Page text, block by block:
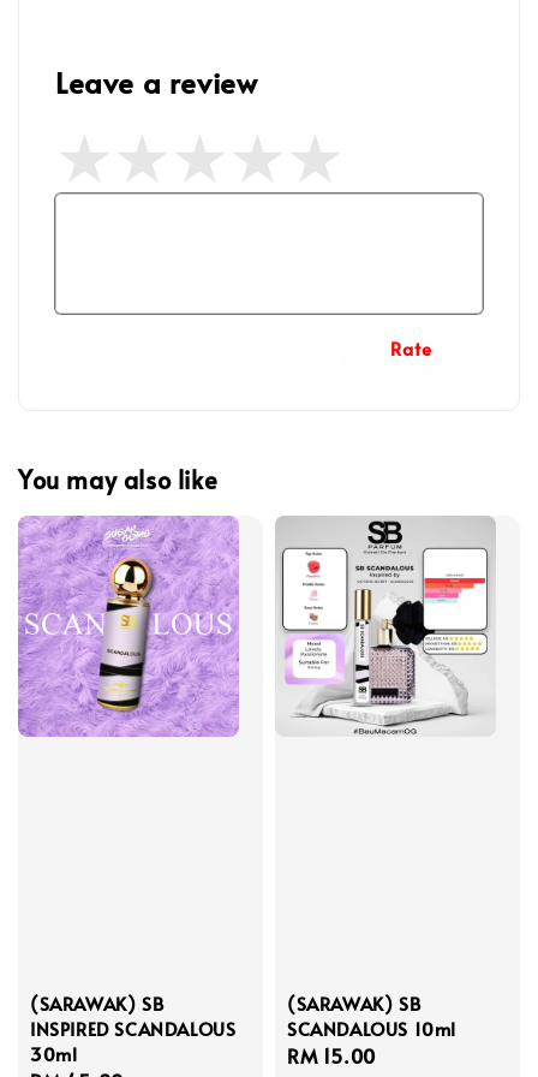
Leave a review
Rate
You may also like
(SARAWAK) SB
INSPIRED SCANDALOUS
30ml
(SARAWAK) SB
SCANDALOUS 10ml
Regular
RM 15.00